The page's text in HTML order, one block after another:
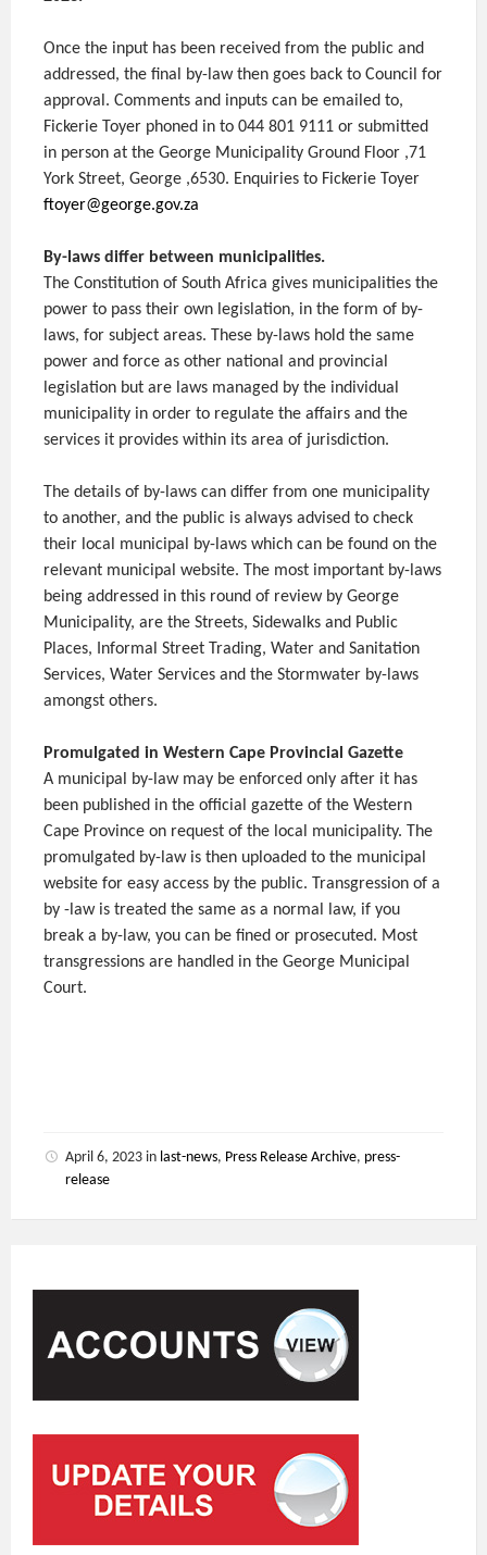
Once the input has been received from the public and
addressed, the final by-law then goes back to Council for
approval. Comments and inputs can be emailed to,
Fickerie Toyer phoned in to 044 801 9111 or submitted
in person at the George Municipality Ground Floor ,71
York Street, George ,6530. Enquiries to Fickerie Toyer
ftoyer@george.gov.za
By-laws differ between municipalities.
The Constitution of South Africa gives municipalities the
power to pass their own legislation, in the form of by-
laws, for subject areas. These by-laws hold the same
power and force as other national and provincial
legislation but are laws managed by the individual
municipality in order to regulate the affairs and the
services it provides within its area of jurisdiction.
The details of by-laws can differ from one municipality
to another, and the public is always advised to check
their local municipal by-laws which can be found on the
relevant municipal website. The most important by-laws
being addressed in this round of review by George
Municipality, are the Streets, Sidewalks and Public
Places, Informal Street Trading, Water and Sanitation
Services, Water Services and the Stormwater by-laws
amongst others.
Promulgated in Western Cape Provincial Gazette
A municipal by-law may be enforced only after it has
been published in the official gazette of the Western
Cape Province on request of the local municipality. The
promulgated by-law is then uploaded to the municipal
website for easy access by the public. Transgression of a
by -law is treated the same as a normal law, if you
break a by-law, you can be fined or prosecuted. Most
transgressions are handled in the George Municipal
Court.
April 6, 2023 in last-news, Press Release Archive, press-
release